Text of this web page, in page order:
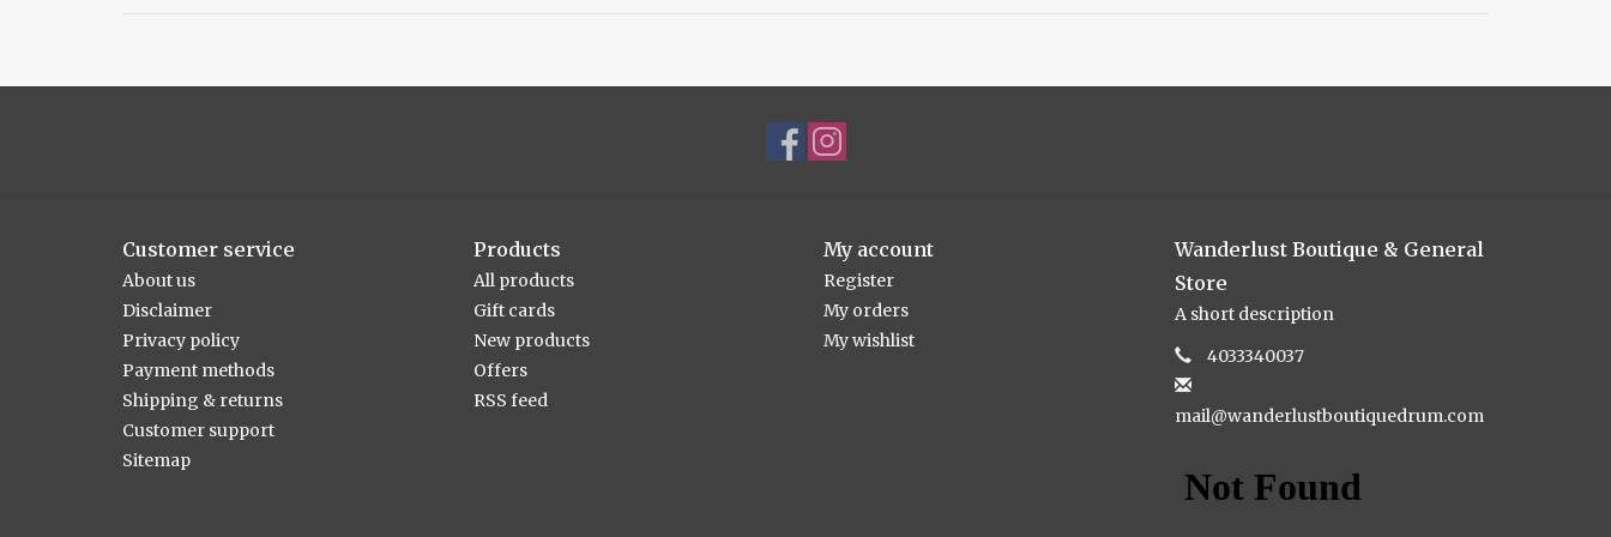
Customer service
About us
Disclaimer
Privacy policy
Payment methods
Shipping & returns
Customer support
Sitemap
Products
All products
Gift cards
New products
Offers
RSS feed
My account
Register
My orders
My wishlist
Wanderlust Boutique & General
Store
A short description
4033340037
mail@wanderlustboutiquedrum.com